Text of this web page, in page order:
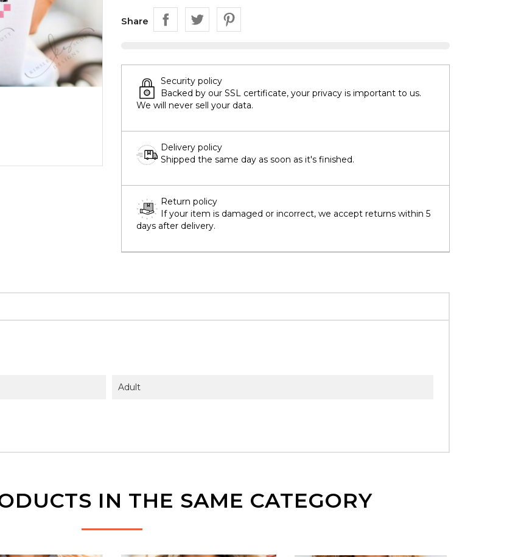
Share
Security policy
Backed by our SSL certificate, your privacy is important to us.
We will never sell your data.
Delivery policy
Shipped the same day as soon as it's finished.
Return policy
If your item is damaged or incorrect, we accept returns within 5
days after delivery.
Adult
IN THE SAME CATEGORY